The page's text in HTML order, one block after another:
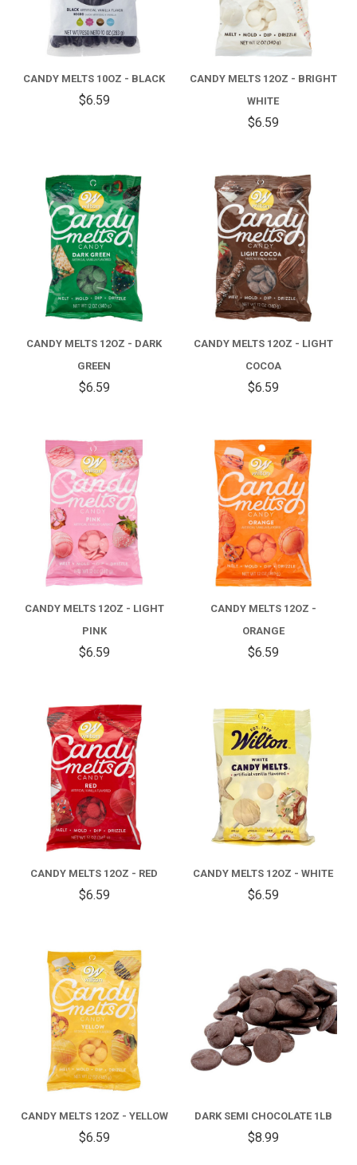
CANDY MELTS 10OZ - BLACK
$6.59
CANDY MELTS 12OZ - BRIGHT
WHITE
$6.59
CANDY MELTS 12OZ - DARK
GREEN
$6.59
CANDY MELTS 12OZ - LIGHT
COCOA
$6.59
CANDY MELTS 12OZ - LIGHT
PINK
$6.59
CANDY MELTS 12OZ -
ORANGE
$6.59
CANDY MELTS 12OZ - RED
$6.59
CANDY MELTS 12OZ - WHITE
$6.59
CANDY MELTS 12OZ - YELLOW
$6.59
DARK SEMI CHOCOLATE 1LB
$8.99